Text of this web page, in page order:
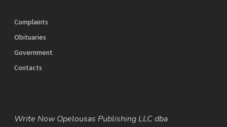
Complaints
Obituaries
Government
Contacts
Write Now Opelousas Publishing LLC dba